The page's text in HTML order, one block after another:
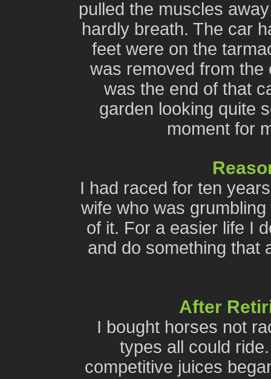
pulled the muscles
hardly breath. The car
feet were on the
was removed from the
was the end of that
garden looking quite
moment for
I had raced for ten
wife who was
of it. For a easier life I
and do something that
After
I bought horses not
types all could
competitive juices